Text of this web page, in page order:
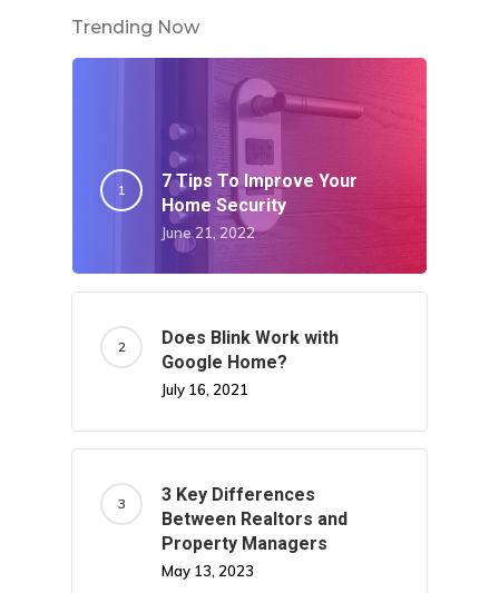
Trending Now
7 Tips To Improve Your
Home Security
June 21, 2022
Does Blink Work with
Google Home?
July 16, 2021
3 Key Differences
Between Realtors and
Property Managers
May 13, 2023